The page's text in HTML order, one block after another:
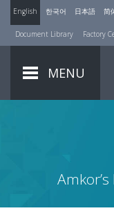
English 한국어 日本語 简
Document Library Factory
MENU